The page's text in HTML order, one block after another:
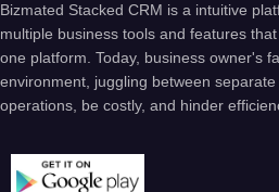
Bizmated Stacked CRM is a intuitive
multiple business tools and features
one platform. Today, business owner's
environment, juggling between
operations, be costly, and hinder